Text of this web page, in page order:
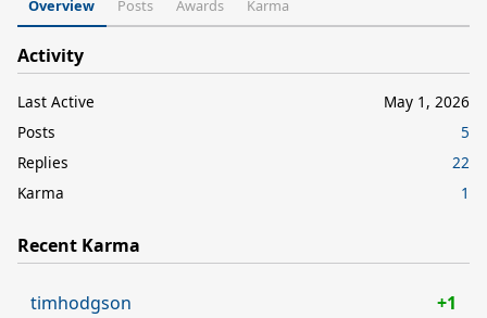
Overview Posts Awards Karma
Activity
Last Active
May 1, 2026
Posts
5
Replies
22
Karma
1
Recent Karma
timhodgson +1